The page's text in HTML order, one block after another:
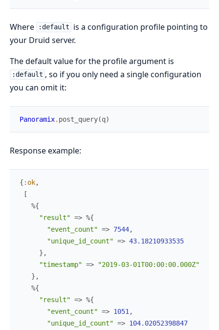
Where :default
is a configuration profile pointing to
your Druid server.
The default value for the profile argument is
:default , so if you only need a single configuration
you can omit it:
Panoramix. post_query(q)
Response example:
{ :ok,
[
%{
"result" => %{
"event_count" => 7544,
"unique_id_count" => 43.18210933535
} ,
"timestamp" =>
"2019-03-01T00:00:00.000Z"
} ,
%{
"result" => %{
"event_count" => 1051 ,
"unique_id_count" => 104.02052398847